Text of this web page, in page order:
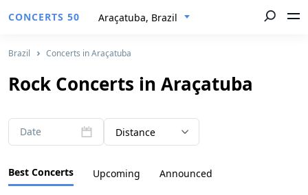
CONCERTS 50 Araçatuba, Brazil
Brazil Concerts in Araçatuba
Rock Concerts in Araçatuba
Date Distance
Best Concerts Upcoming Announced